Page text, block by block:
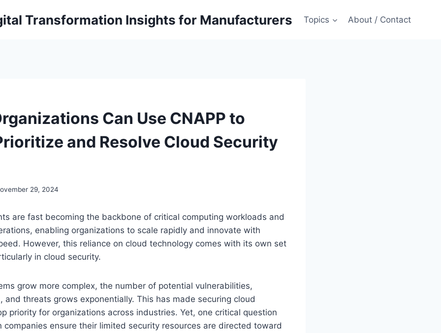
Transformation Insights for Manufacturers Topics About / Contact
Can Use CNAPP to
and Resolve Cloud Security
29, 2024
are fast becoming the backbone of critical computing workloads and
enabling organizations to scale rapidly and innovate with
However, this reliance on cloud technology comes with its own set
in cloud security.
grow more complex, the number of potential vulnerabilities,
and threats grows exponentially. This has made securing cloud
priority for organizations across industries. Yet, one critical question
companies ensure their limited security resources are directed toward